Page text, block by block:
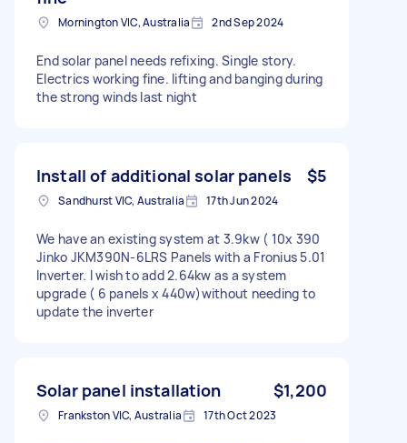
Mornington VIC, Australia 2nd Sep 2024
End solar panel needs refixing. Single story.
Electrics working fine. lifting and banging during
the strong winds last night
Install of additional solar panels $5
Sandhurst VIC, Australia 17th Jun 2024
We have an existing system at 3.9kw ( 10x 390
Jinko JKM390N-6LRS Panels with a Fronius 5.01
Inverter. I wish to add 2.64kw as a system
upgrade ( 6 panels x 440w)without needing to
update the inverter
Solar panel installation $1,200
Frankston VIC, Australia 17th Oct 2023